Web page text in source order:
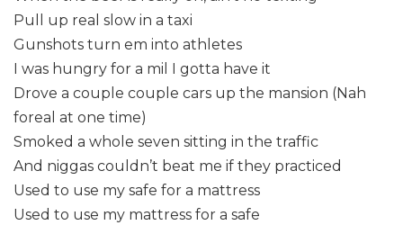
Pull up real slow in a taxi
Gunshots turn em into athletes
I was hungry for a mil I gotta have it
Drove a couple couple cars up the mansion (Nah
foreal at one time)
Smoked a whole seven sitting in the traffic
And niggas couldn’t beat me if they practiced
Used to use my safe for a mattress
Used to use my mattress for a safe